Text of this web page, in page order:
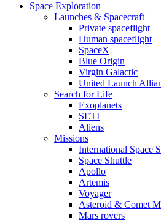
Space Exploration
Launches & Spacecraft
Private spaceflight
Human spaceflight
SpaceX
Blue Origin
Virgin Galactic
United Launch
Search for Life
Exoplanets
SETI
Aliens
Missions
International Space
Space Shuttle
Apollo
Artemis
Voyager
Asteroid & Comet
Mars rovers